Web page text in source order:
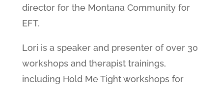
director for the Montana Community for
EFT.
Lori is a speaker and presenter of over 30
workshops and therapist trainings,
including Hold Me Tight workshops for